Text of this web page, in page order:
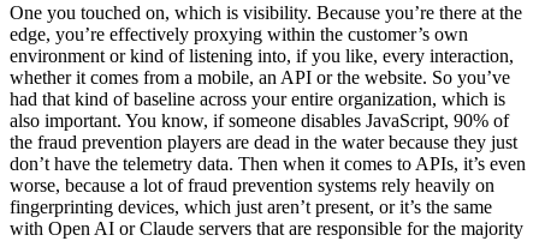
One you touched on, which is visibility. Because you’re there at the
edge, you’re effectively proxying within the customer’s own
environment or kind of listening into, if you like, every interaction,
whether it comes from a mobile, an API or the website. So you’ve
had that kind of baseline across your entire organization, which is
also important. You know, if someone disables JavaScript, 90% of
the fraud prevention players are dead in the water because they just
don’t have the telemetry data. Then when it comes to APIs, it’s even
worse, because a lot of fraud prevention systems rely heavily on
fingerprinting devices, which just aren’t present, or it’s the same
with Open AI or Claude servers that are responsible for the majority